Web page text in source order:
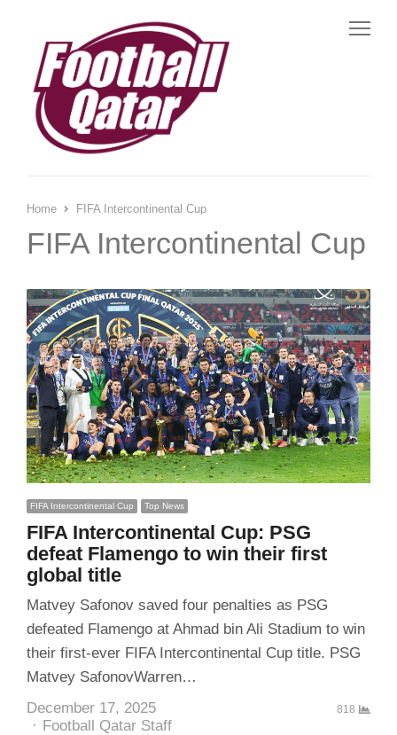
Home FIFA Intercontinental Cup
FIFA Intercontinental Cup
FIFA Intercontinental Cup Top News
FIFA Intercontinental Cup: PSG
defeat Flamengo to win their first
global title
Matvey Safonov saved four penalties as PSG
defeated Flamengo at Ahmad bin Ali Stadium to win
their first-ever FIFA Intercontinental Cup title. PSG
Matvey SafonovWarren…
December 17, 2025
Author
Football Qatar Staff
818